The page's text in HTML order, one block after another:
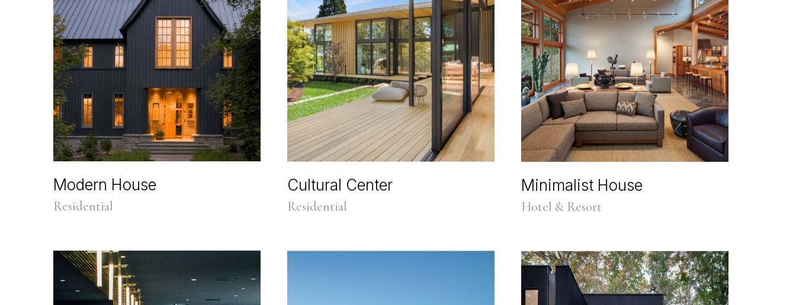
Modern House
Residential
Cultural Center
Residential
Minimalist House
Hotel & Resort